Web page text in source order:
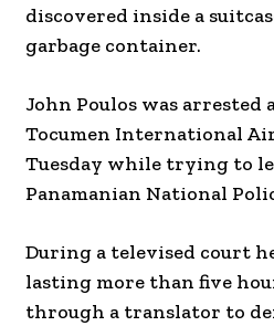
discovered inside a
garbage container.
John Poulos was arrested
Tocumen International
Tuesday while trying to
Panamanian National
During a televised court
lasting more than five
through a translator to